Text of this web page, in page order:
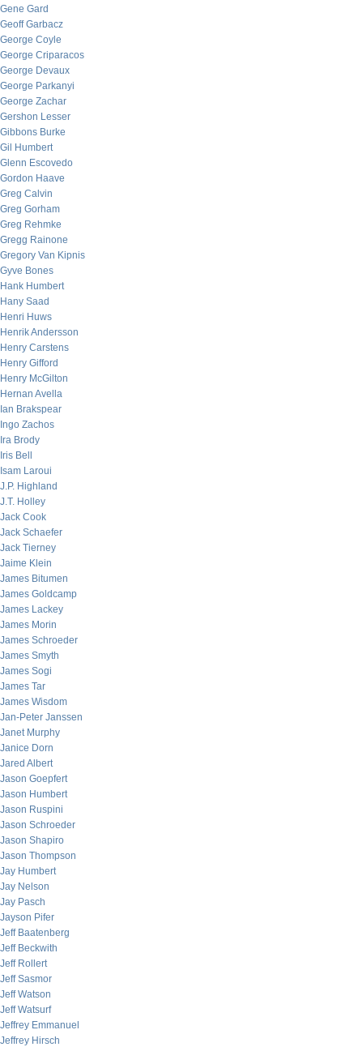
Gene Gard
Geoff Garbacz
George Coyle
George Criparacos
George Devaux
George Parkanyi
George Zachar
Gershon Lesser
Gibbons Burke
Gil Humbert
Glenn Escovedo
Gordon Haave
Greg Calvin
Greg Gorham
Greg Rehmke
Gregg Rainone
Gregory Van Kipnis
Gyve Bones
Hank Humbert
Hany Saad
Henri Huws
Henrik Andersson
Henry Carstens
Henry Gifford
Henry McGilton
Hernan Avella
Ian Brakspear
Ingo Zachos
Ira Brody
Iris Bell
Isam Laroui
J.P. Highland
J.T. Holley
Jack Cook
Jack Schaefer
Jack Tierney
Jaime Klein
James Bitumen
James Goldcamp
James Lackey
James Morin
James Schroeder
James Smyth
James Sogi
James Tar
James Wisdom
Jan-Peter Janssen
Janet Murphy
Janice Dorn
Jared Albert
Jason Goepfert
Jason Humbert
Jason Ruspini
Jason Schroeder
Jason Shapiro
Jason Thompson
Jay Humbert
Jay Nelson
Jay Pasch
Jayson Pifer
Jeff Baatenberg
Jeff Beckwith
Jeff Rollert
Jeff Sasmor
Jeff Watson
Jeff Watsurf
Jeffrey Emmanuel
Jeffrey Hirsch